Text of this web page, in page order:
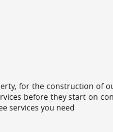
for the construction of
before they start on
services you need